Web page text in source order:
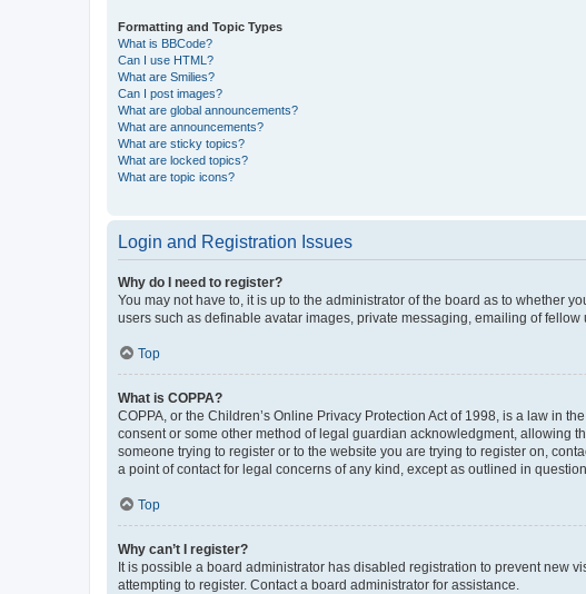
Formatting and Topic Types
What is BBCode?
Can I use HTML?
What are Smilies?
Can I post images?
What are global announcements?
What are announcements?
What are sticky topics?
What are locked topics?
What are topic icons?
Login and Registration Issues
Why do I need to register?
You may not have to, it is up to the administrator of the board as to whether
users such as definable avatar images, private messaging, emailing of
Top
What is COPPA?
COPPA, or the Children’s Online Privacy Protection Act of 1998, is a law in
consent or some other method of legal guardian acknowledgment, allowing
someone trying to register or to the website you are trying to register on,
a point of contact for legal concerns of any kind, except as outlined in
Top
Why can’t I register?
It is possible a board administrator has disabled registration to prevent new
attempting to register. Contact a board administrator for assistance.